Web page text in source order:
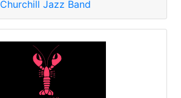
Churchill Jazz Band